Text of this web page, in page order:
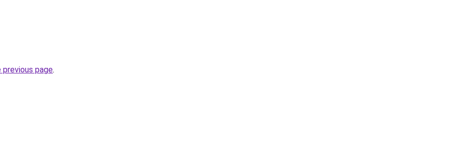
page.